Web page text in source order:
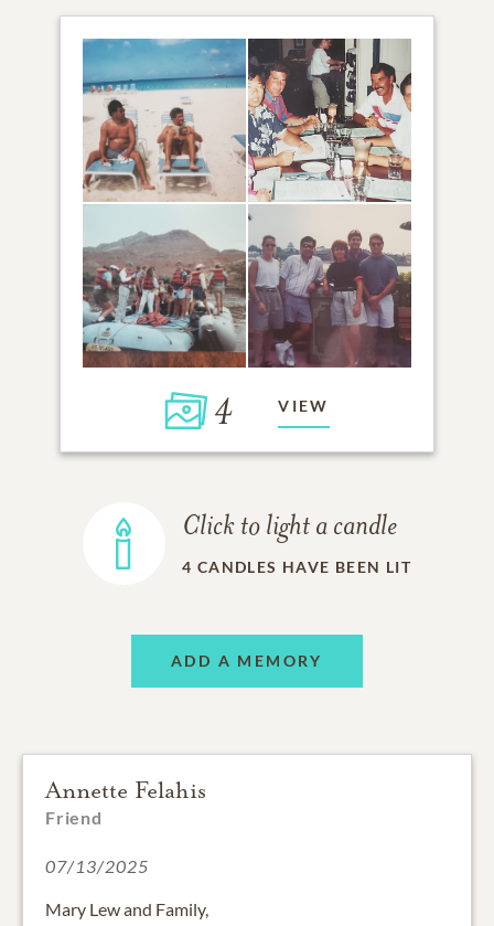
4 VIEW
Click to light a candle
4 CANDLES HAVE BEEN LIT
ADD A MEMORY
Annette Felahis
Friend
07/13/2025
Mary Lew and Family,